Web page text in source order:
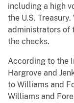
including a high
the U.S.
administrators of
the checks.
According to the
Hargrove and
to Williams and
Williams and